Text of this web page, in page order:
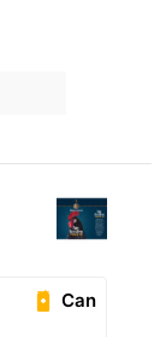
Can